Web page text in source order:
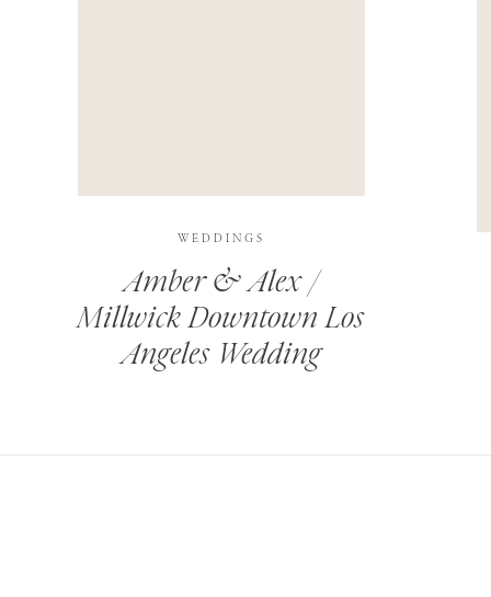
Amber & Alex /
Millwick Downtown Los
Angeles Wedding
WEDDINGS